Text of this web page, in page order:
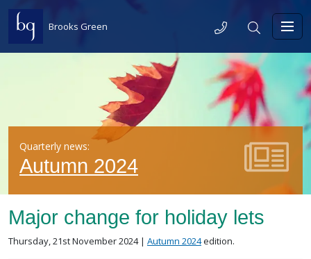
Brooks Green TelephoneSearch
Quarterly news:
Autumn 2024
Major change for holiday lets
Posted on
Thursday, 21st November 2024 | in the
Autumn 2024edition.